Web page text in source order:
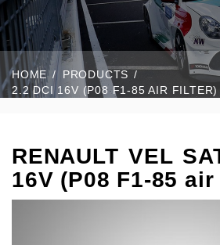
HOME
PRODUCTS
2.2 DCI 16V (P08 F1-85 AIR FILTER)
RENAULT VEL
16V (P08 F1-85